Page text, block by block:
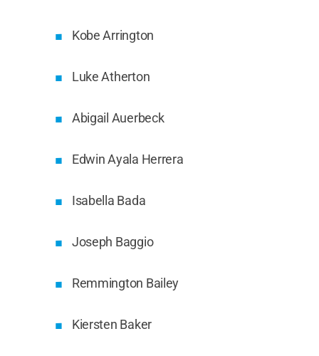
Kobe Arrington
Luke Atherton
Abigail Auerbeck
Edwin Ayala Herrera
Isabella Bada
Joseph Baggio
Remmington Bailey
Kiersten Baker